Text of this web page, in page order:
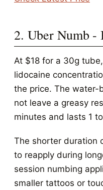
2. Uber Numb -
At $18 for a 30g
lidocaine
the price. The water-
not leave a greasy
minutes and lasts 1
The shorter duration
to reapply during
session numbing
smaller tattoos or